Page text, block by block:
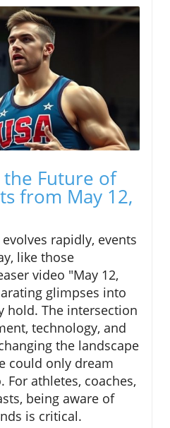
Future of
from May 12,
rapidly, events
like those
video "May 12,
glimpses into
hold. The intersection
technology, and
the landscape
could only dream
For athletes, coaches,
being aware of
is critical.